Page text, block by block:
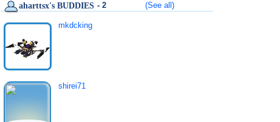
aharttsx's BUDDIES - 2 (See all)
mkdcking
shirei71